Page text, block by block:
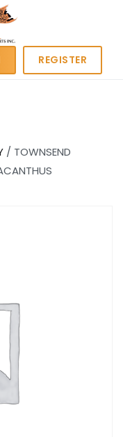
Fish Imports
REGISTER
/ TOWNSEND